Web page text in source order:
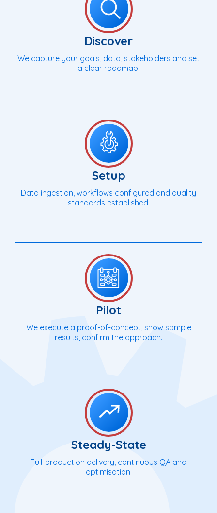
Discover
We capture your goals, data, stakeholders and set
a clear roadmap.
Setup
Data ingestion, workflows configured and quality
standards established.
Pilot
We execute a proof-of-concept, show sample
results, confirm the approach.
Steady-State
Full-production delivery, continuous QA and
optimisation.